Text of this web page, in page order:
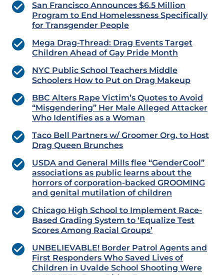
San Francisco Announces $6.5 Million
Program to End Homelessness Specifically
for Transgender People
Mega Drag-Thread: Drag Events Target
Children Ahead of Gay Pride Month
NYC Public School Teachers Middle
Schoolers How to Put on Drag Makeup
BBC Alters Rape Victim’s Quotes to Avoid
“Misgendering” Her Male Alleged Attacker
Who Identifies as a Woman
Taco Bell Partners w/ Groomer Org. to Host
Drag Queen Brunches
USDA and General Mills flee “GenderCool”
associations as public learns about the
horrors of corporation-backed GROOMING
and genital mutilation of children
Chicago High School to Implement Race-
Based Grading System to ‘Equalize Test
Scores Among Racial Groups’
UNBELIEVABLE! Border Patrol Agents and
First Responders Who Saved Lives of
Children in Uvalde School Shooting Were